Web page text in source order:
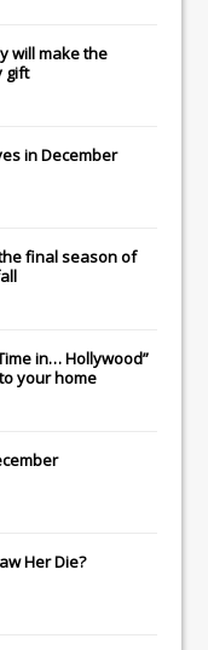
will make the
gift
in December
final season of
in… Hollywood”
your home
Her Die?